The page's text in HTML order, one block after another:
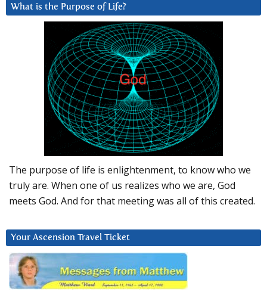
What is the Purpose of Life?
The purpose of life is enlightenment, to know who we
truly are. When one of us realizes who we are, God
meets God. And for that meeting was all of this created.
Your Ascension Travel Ticket